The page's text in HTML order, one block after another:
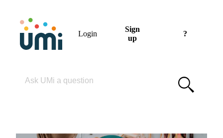
Login
Sign
up
?